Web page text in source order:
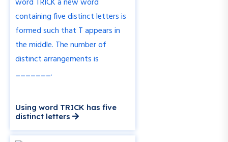
Using word TRICK has five
distinct letters